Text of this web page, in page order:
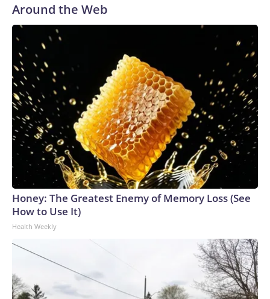
Around the Web
Honey: The Greatest Enemy of Memory Loss (See
How to Use It)
Health Weekly